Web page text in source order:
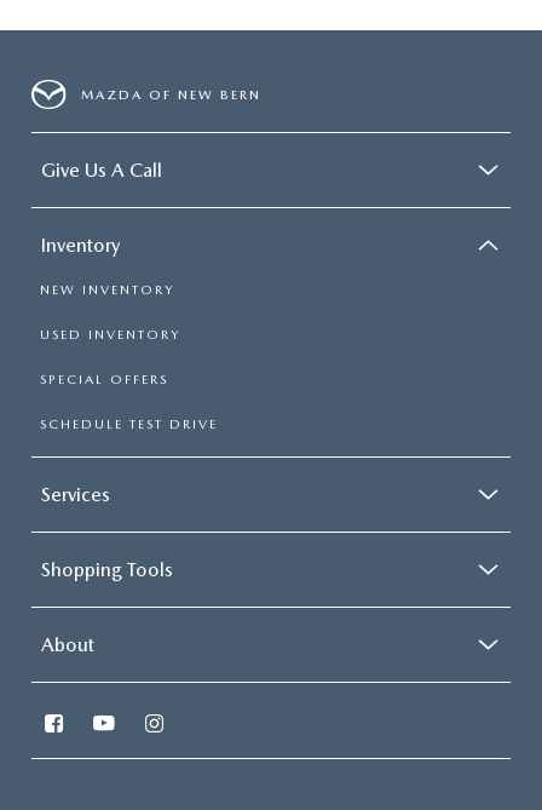
MAZDA OF NEW BERN
Give Us A Call
Inventory
NEW INVENTORY
USED INVENTORY
SPECIAL OFFERS
SCHEDULE TEST DRIVE
Services
Shopping Tools
About